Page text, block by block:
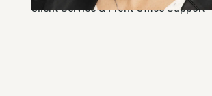
Client Service & Front Office Support